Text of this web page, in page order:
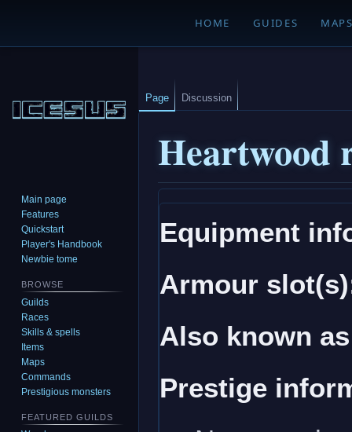
HOME GUIDES
Heartwood
to
navigation
to
search
Equipment
Armour
Also known
Prestige
Page Discussion
Main page
Features
Quickstart
Player's Handbook
Newbie tome
BROWSE
Guilds
Races
Skills & spells
Items
Maps
Commands
Prestigious monsters
FEATURED GUILDS